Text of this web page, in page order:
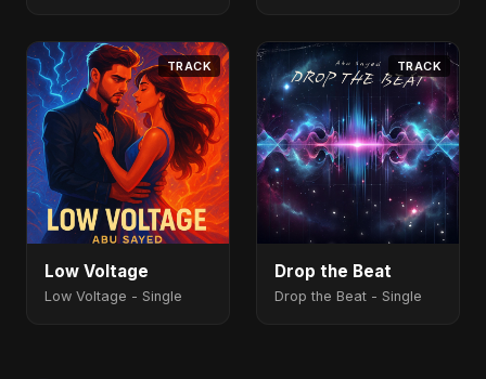
TRACK
Low Voltage
Low Voltage - Single
TRACK
Drop the Beat
Drop the Beat - Single